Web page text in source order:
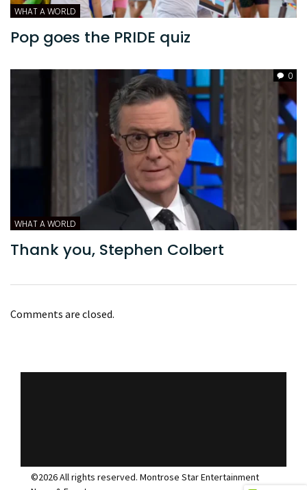
WHAT A WORLD
Pop goes the PRIDE quiz
0
WHAT A WORLD
Thank you, Stephen Colbert
Comments are closed.
©2026 All rights reserved. Montrose Star Entertainment